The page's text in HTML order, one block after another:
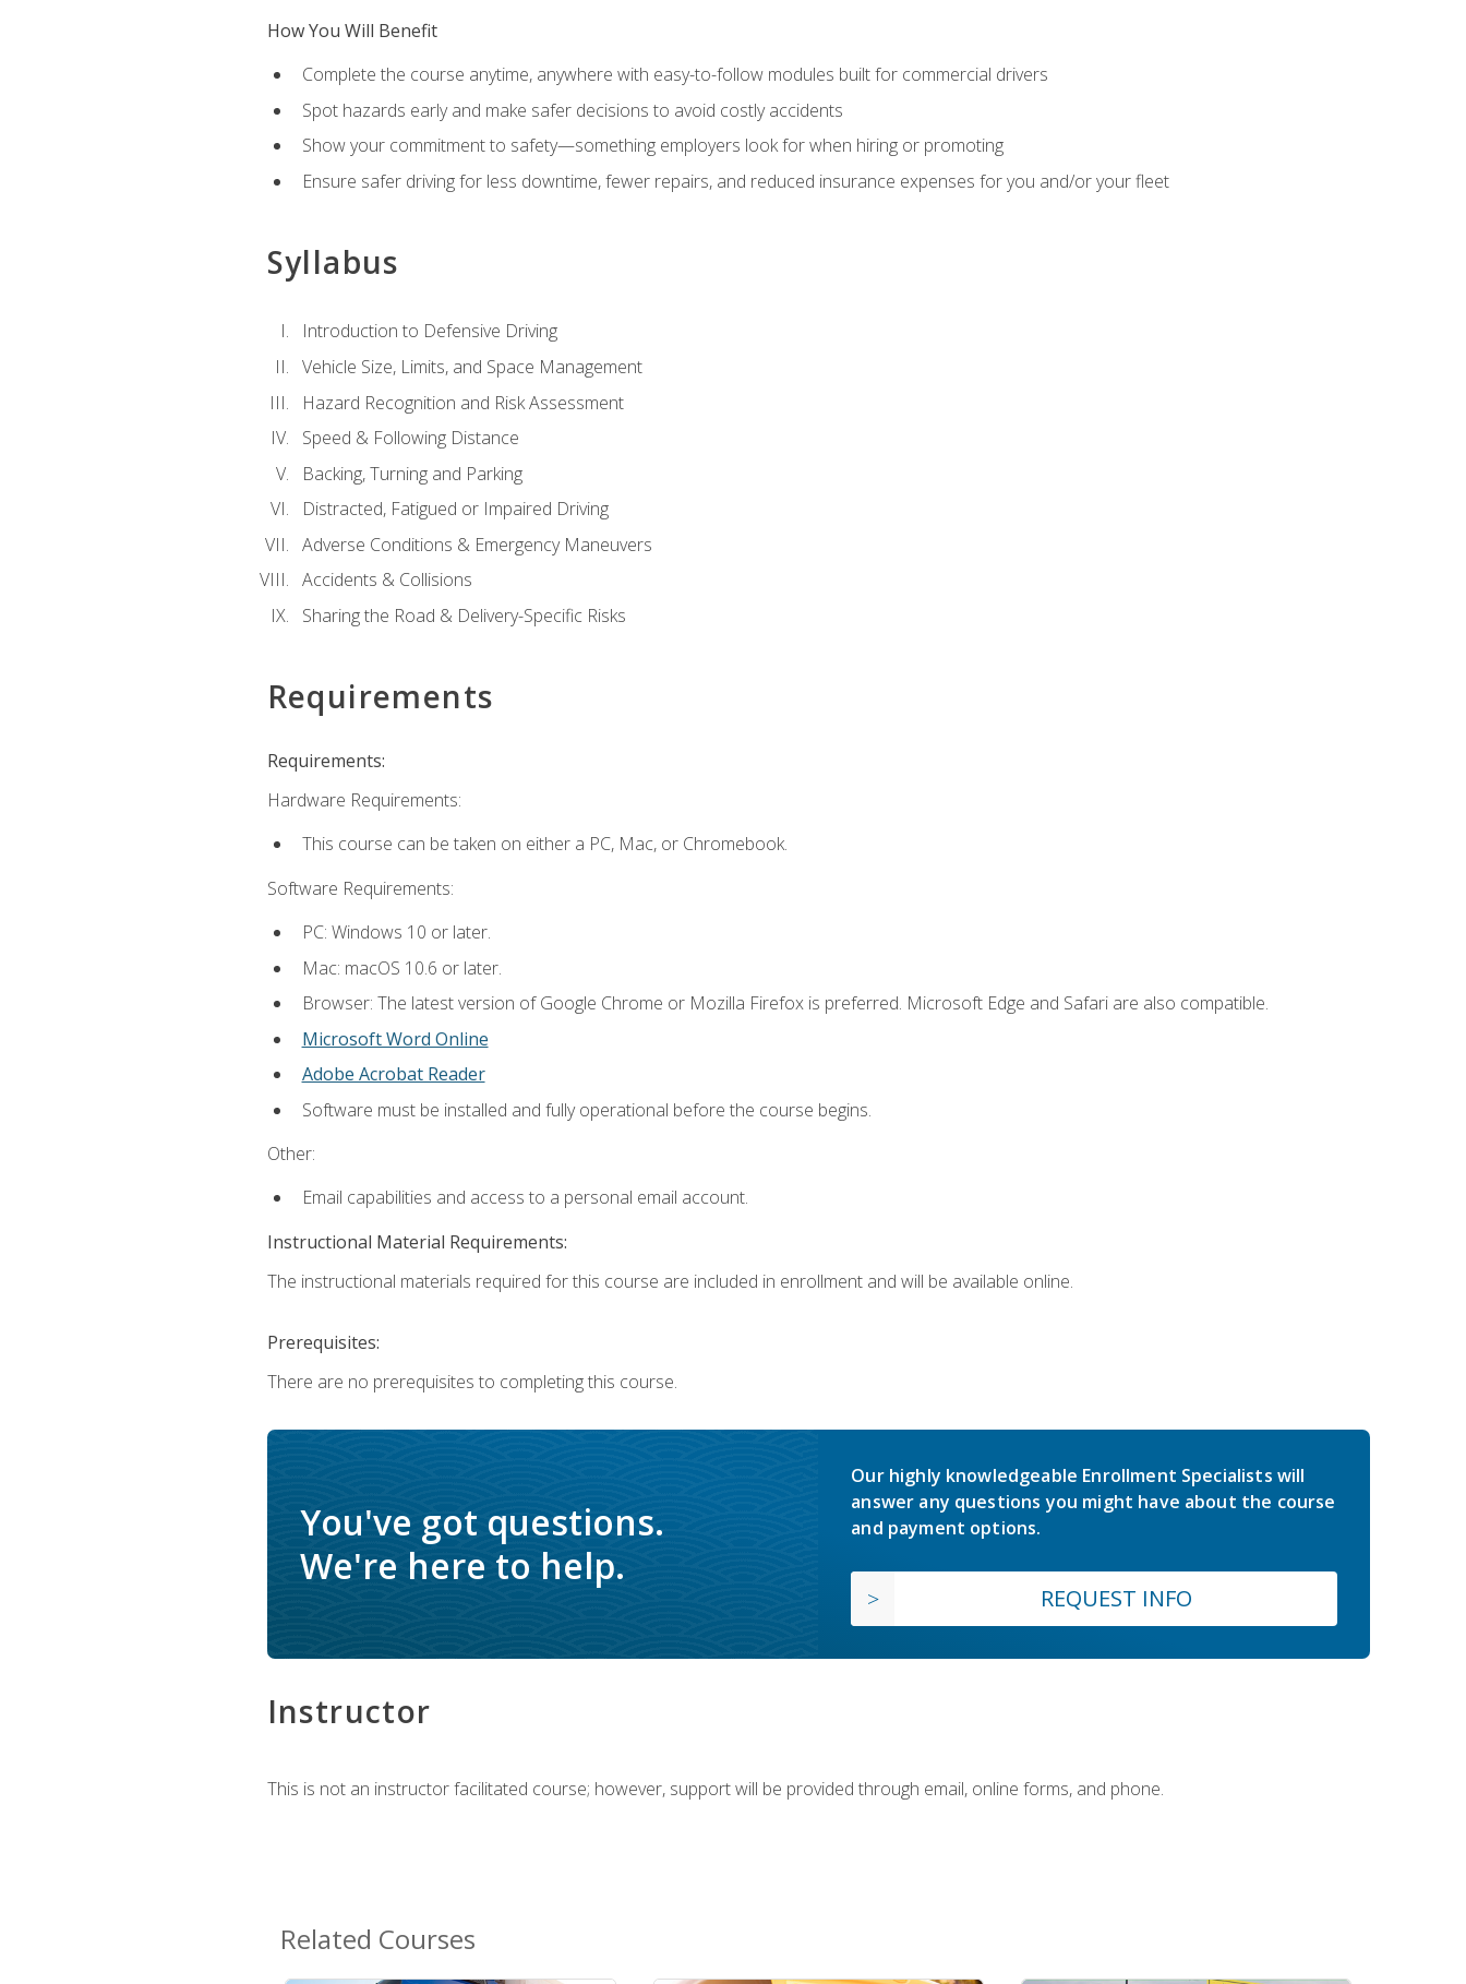
How You Will Benefit
Complete the course anytime, anywhere with easy-to-follow modules built for commercial drivers
Spot hazards early and make safer decisions to avoid costly accidents
Show your commitment to safety—something employers look for when hiring or promoting
Ensure safer driving for less downtime, fewer repairs, and reduced insurance expenses for you and/or your fleet
Syllabus
Introduction to Defensive Driving
Vehicle Size, Limits, and Space Management
Hazard Recognition and Risk Assessment
Speed & Following Distance
Backing, Turning and Parking
Distracted, Fatigued or Impaired Driving
Adverse Conditions & Emergency Maneuvers
Accidents & Collisions
Sharing the Road & Delivery-Specific Risks
Requirements
Requirements:
Hardware Requirements:
This course can be taken on either a PC, Mac, or Chromebook.
Software Requirements:
PC: Windows 10 or later.
Mac: macOS 10.6 or later.
Browser: The latest version of Google Chrome or Mozilla Firefox is preferred. Microsoft Edge and Safari are also compatible.
Microsoft Word Online
Adobe Acrobat Reader
Software must be installed and fully operational before the course begins.
Other:
Email capabilities and access to a personal email account.
Instructional Material Requirements:
The instructional materials required for this course are included in enrollment and will be available online.
Prerequisites:
There are no prerequisites to completing this course.
You've got questions.
We're here to help.
Our highly knowledgeable Enrollment Specialists will
answer any questions you might have about the course
and payment options.
REQUEST INFO
Instructor
This is not an instructor facilitated course; however, support will be provided through email, online forms, and phone.
Related Courses